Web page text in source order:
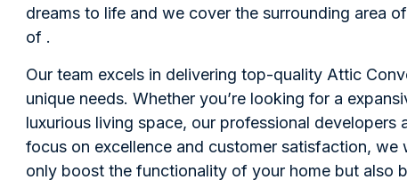
dreams to life and we cover the surrounding area
of .
Our team excels in delivering top-quality Attic
unique needs. Whether you’re looking for a
luxurious living space, our professional developers
focus on excellence and customer satisfaction,
only boost the functionality of your home but also